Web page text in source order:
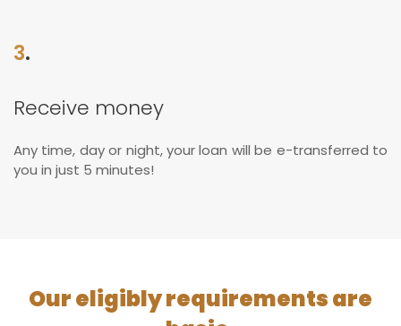
3.
Receive money
Any time, day or night, your loan will be e-transferred to
you in just 5 minutes!
Our eligibly requirements are